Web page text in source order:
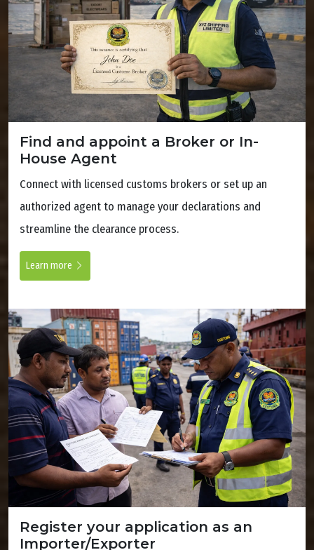
Find and appoint a Broker or In-
House Agent
Connect with licensed customs brokers or set up an
authorized agent to manage your declarations and
streamline the clearance process.
Learn more
Register your application as an
Importer/Exporter